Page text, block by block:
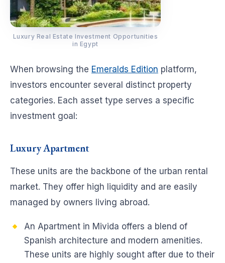
Luxury Real Estate Investment Opportunities
in Egypt
When browsing the Emeralds Edition platform,
investors encounter several distinct property
categories. Each asset type serves a specific
investment goal:
Luxury Apartment
These units are the backbone of the urban rental
market. They offer high liquidity and are easily
managed by owners living abroad.
An Apartment in Mivida offers a blend of
Spanish architecture and modern amenities.
These units are highly sought after due to their